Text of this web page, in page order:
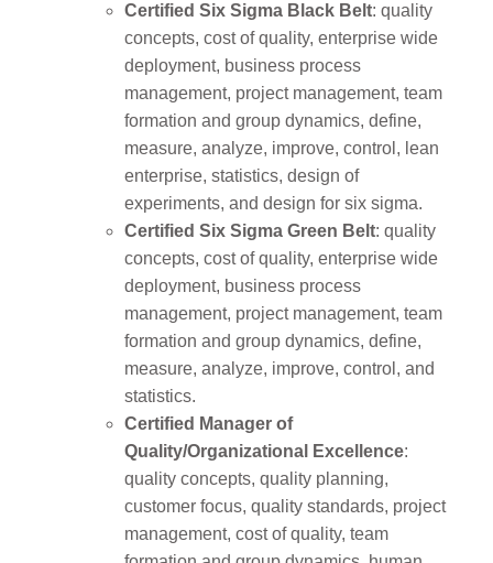
Certified Six Sigma Black Belt: quality
concepts, cost of quality, enterprise wide
deployment, business process
management, project management, team
formation and group dynamics, define,
measure, analyze, improve, control, lean
enterprise, statistics, design of
experiments, and design for six sigma.
Certified Six Sigma Green Belt: quality
concepts, cost of quality, enterprise wide
deployment, business process
management, project management, team
formation and group dynamics, define,
measure, analyze, improve, control, and
statistics.
Certified Manager of
Quality/Organizational Excellence:
quality concepts, quality planning,
customer focus, quality standards, project
management, cost of quality, team